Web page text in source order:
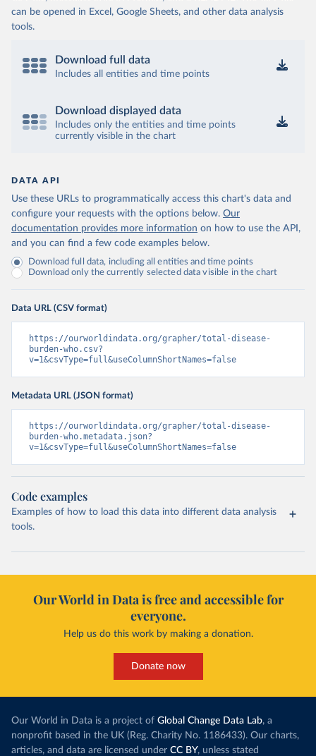
can be opened in Excel, Google Sheets, and other data analysis
tools.
Download full data
Includes all entities and time points
Download displayed data
Includes only the entities and time points
currently visible in the chart
DATA API
Use these URLs to programmatically access this chart's data and
configure your requests with the options below. Our
documentation provides more information on how to use the API,
and you can find a few code examples below.
Download full data, including all entities and time points
Download only the currently selected data visible in the chart
Data URL (CSV format)
https://ourworldindata.org/grapher/total-disease-
burden-who.csv?
v=1&csvType=full&useColumnShortNames=false
Metadata URL (JSON format)
https://ourworldindata.org/grapher/total-disease-
burden-who.metadata.json?
v=1&csvType=full&useColumnShortNames=false
Code examples
Examples of how to load this data into different data analysis
tools.
Our World in Data is free and accessible for
everyone.
Help us do this work by making a donation.
Donate now
Our World in Data is a project of Global Change Data Lab, a
nonprofit based in the UK (Reg. Charity No. 1186433). Our charts,
articles, and data are licensed under CC BY, unless stated